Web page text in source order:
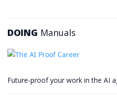
DOING Manuals
Future-proof your work in the AI